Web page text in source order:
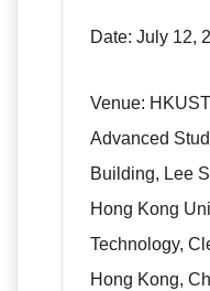
Date: July 12,
Venue:
Advanced
Building, Lee
Hong Kong
Technology,
Hong Kong,